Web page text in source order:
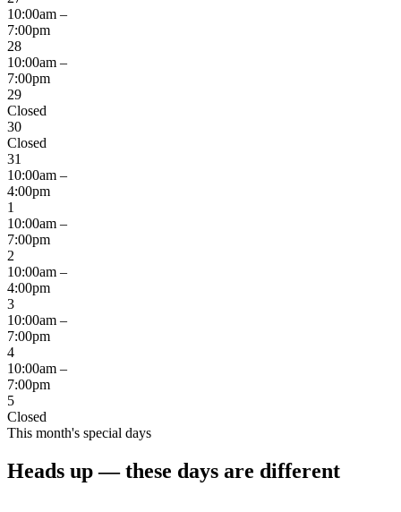
10:00am –
7:00pm
28
10:00am –
7:00pm
29
Closed
30
Closed
31
10:00am –
4:00pm
1
10:00am –
7:00pm
2
10:00am –
4:00pm
3
10:00am –
7:00pm
4
10:00am –
7:00pm
5
Closed
This month's special days
Heads up — these days are different